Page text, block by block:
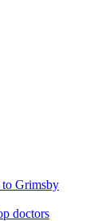
Grimsby
doctors